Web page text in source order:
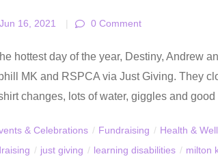
Jun 16, 2021 | 0 Comment
hottest day of the year, Destiny, Andrew
MK and RSPCA via Just Giving. They
changes, lots of water, giggles and
& Celebrations / Fundraising / Health &
/ just giving / learning disabilities / milton